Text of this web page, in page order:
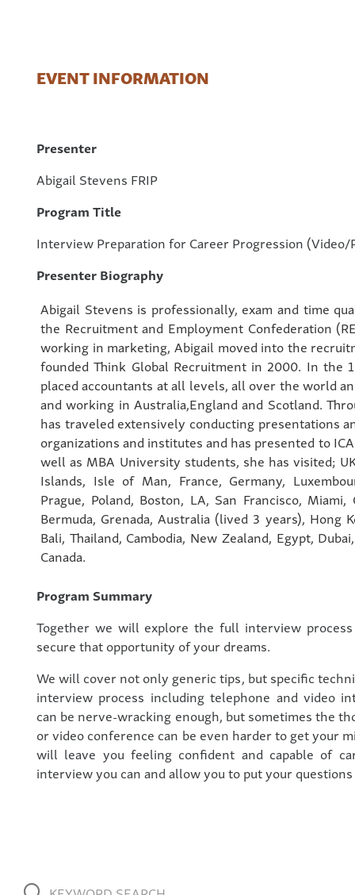
EVENT INFORMATION
Presenter
Abigail Stevens FRIP
Program Title
Interview Preparation for Career Progression (Video/
Presenter Biography
Abigail Stevens is professionally, exam and time
the Recruitment and Employment Confederation
working in marketing, Abigail moved into the
founded Think Global Recruitment in 2000. In the
placed accountants at all levels, all over the world
and working in Australia,England and Scotland.
has traveled extensively conducting presentations
organizations and institutes and has presented to
well as MBA University students, she has visited;
Islands, Isle of Man, France, Germany,
Prague, Poland, Boston, LA, San Francisco, Miami,
Bermuda, Grenada, Australia (lived 3 years), Hong
Bali, Thailand, Cambodia, New Zealand, Egypt,
Canada.
Program Summary
Together we will explore the full interview
secure that opportunity of your dreams.
We will cover not only generic tips, but specific
interview process including telephone and video
can be nerve-wracking enough, but sometimes the
or video conference can be even harder to get your
will leave you feeling confident and capable of
interview you can and allow you to put your